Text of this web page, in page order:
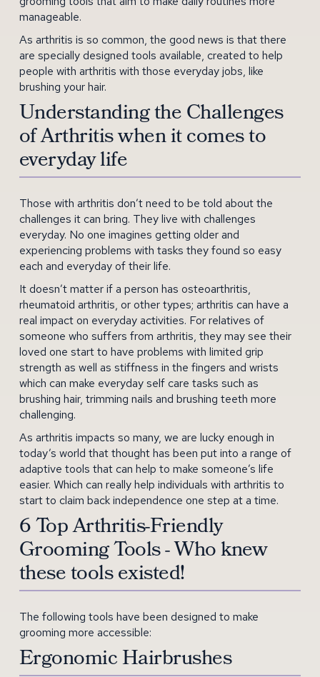
manageable.
As arthritis is so common, the good news is that there
are specially designed tools available, created to help
people with arthritis with those everyday jobs, like
brushing your hair.
Understanding the Challenges
of Arthritis when it comes to
everyday life
Those with arthritis don’t need to be told about the
challenges it can bring. They live with challenges
everyday. No one imagines getting older and
experiencing problems with tasks they found so easy
each and everyday of their life.
It doesn’t matter if a person has osteoarthritis,
rheumatoid arthritis, or other types; arthritis can have a
real impact on everyday activities. For relatives of
someone who suffers from arthritis, they may see their
loved one start to have problems with limited grip
strength as well as stiffness in the fingers and wrists
which can make everyday self care tasks such as
brushing hair, trimming nails and brushing teeth more
challenging.
As arthritis impacts so many, we are lucky enough in
today’s world that thought has been put into a range of
adaptive tools that can help to make someone’s life
easier. Which can really help individuals with arthritis to
start to claim back independence one step at a time.
6 Top Arthritis-Friendly
Grooming Tools - Who knew
these tools existed!
The following tools have been designed to make
grooming more accessible:
Ergonomic Hairbrushes